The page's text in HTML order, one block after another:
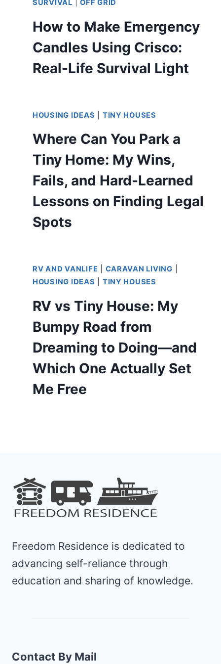
SURVIVAL |OFF GRID
How to Make Emergency
Candles Using Crisco:
Real-Life Survival Light
HOUSING IDEAS TINY HOUSES
Where Can You Park a
Tiny Home: My Wins,
Fails, and Hard-Learned
Lessons on Finding Legal
Spots
RV AND VANLIFE CARAVAN LIVING
HOUSING IDEAS
TINY HOUSES
RV vs Tiny House: My
Bumpy Road from
Dreaming to Doing—and
Which One Actually Set
Me Free
Freedom Residence is dedicated to
advancing self-reliance through
education and sharing of knowledge.
Contact By Mail